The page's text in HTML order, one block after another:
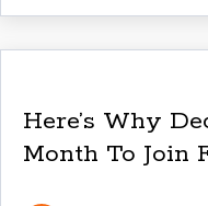
Here’s Why
Month To Join